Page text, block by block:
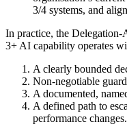
3/4 systems, and
In practice, the Delegation-
3+ AI capability operates
A clearly bounded
Non-negotiable
A documented,
A defined path to
performance changes.